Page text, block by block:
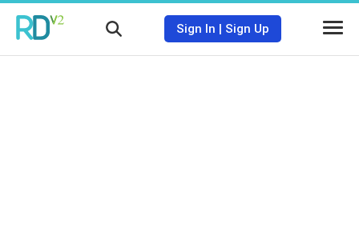
Sign In | Sign Up